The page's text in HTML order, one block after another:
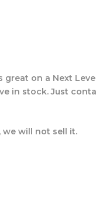
on a Next
in stock. Just
we will not sell it.